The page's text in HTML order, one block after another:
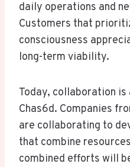
daily operations and
Customers that
consciousness
long-term viability.
Today, collaboration
Chas6d. Companies
are collaborating to
that combine
combined efforts will